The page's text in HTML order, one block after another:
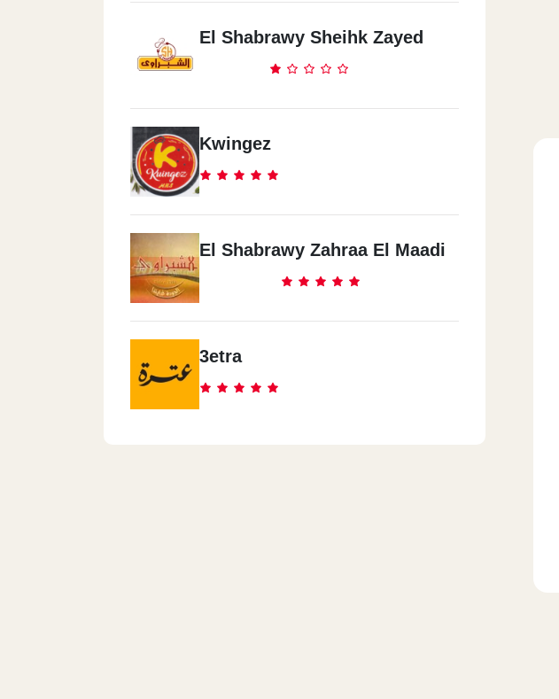
El Shabrawy Sheihk Zayed
Kwingez
El Shabrawy Zahraa El Maadi
3etra